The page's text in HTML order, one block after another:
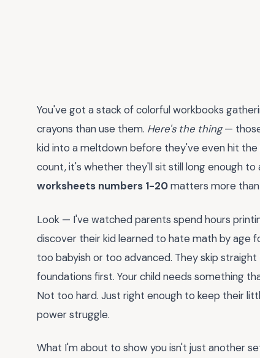
You've got a stack of colorful workbooks
crayons than use them. Here's the thing—
kid into a meltdown before they've even hit
count, it's whether they'll sit still long enough
worksheets numbers 1-20matters more than
Look — I've watched parents spend hours
discover their kid learned to hate math by age
too babyish or too advanced. They skip
foundations first. Your child needs something
Not too hard. Just right enough to keep their
power struggle.
What I'm about to show you isn't just another